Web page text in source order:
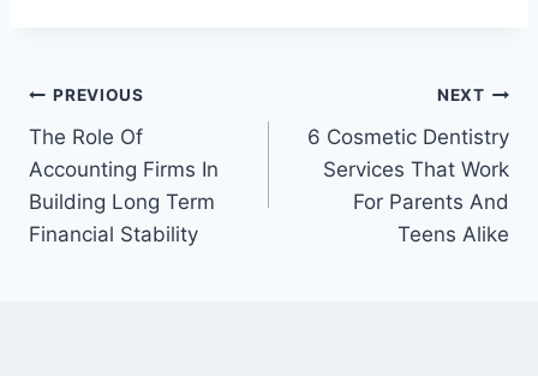
Post
navigation
PREVIOUS
The Role Of
Accounting Firms In
Building Long Term
Financial Stability
NEXT
6 Cosmetic Dentistry
Services That Work
For Parents And
Teens Alike